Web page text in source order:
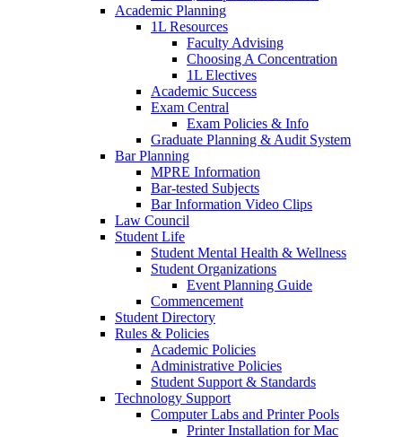
Academic Planning
1L Resources
Faculty Advising
Choosing A Concentration
1L Electives
Academic Success
Exam Central
Exam Policies & Info
Graduate Planning & Audit System
Bar Planning
MPRE Information
Bar-tested Subjects
Bar Information Video Clips
Law Council
Student Life
Student Mental Health & Wellness
Student Organizations
Event Planning Guide
Commencement
Student Directory
Rules & Policies
Academic Policies
Administrative Policies
Student Support & Standards
Technology Support
Computer Labs and Printer Pools
Printer Installation for Mac